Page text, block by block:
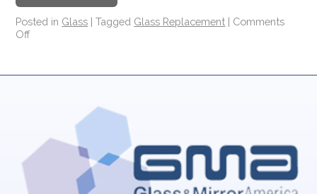
Posted in Glass | Tagged Glass Replacement | Comments
Off